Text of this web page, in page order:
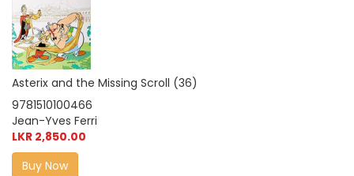
Asterix and the Missing Scroll (36)
9781510100466
Jean-Yves Ferri
LKR 2,850.00
Buy Now